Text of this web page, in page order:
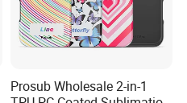
Prosub Wholesale 2-in-1